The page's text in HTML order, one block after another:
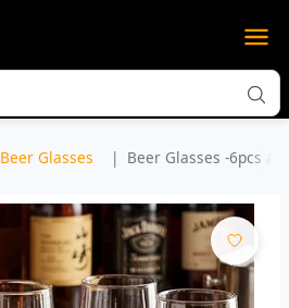
Beer Glasses Beer Glasses -6pcs a